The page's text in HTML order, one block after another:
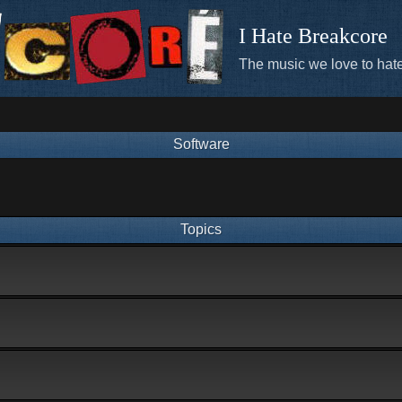
I Hate Breakcore
The music we love to
Software
Topics